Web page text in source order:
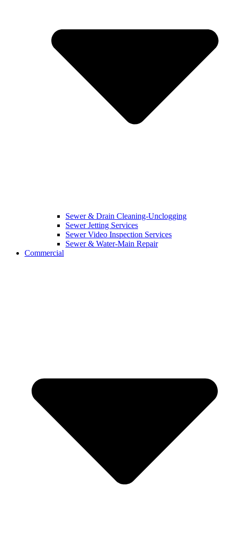
Sewer & Drain Cleaning-Unclogging
Sewer Jetting Services
Sewer Video Inspection Services
Sewer & Water-Main Repair
Commercial